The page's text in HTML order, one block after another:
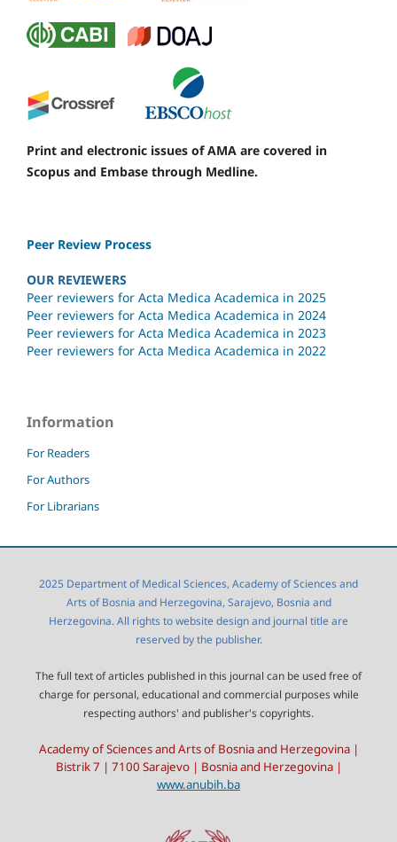
Print and electronic issues of AMA are covered in
Scopus and Embase through Medline.
Peer Review Process
OUR REVIEWERS
Peer reviewers for Acta Medica Academica in 2025
Peer reviewers for Acta Medica Academica in 2024
Peer reviewers for Acta Medica Academica in 2023
Peer reviewers for Acta Medica Academica in 2022
Information
For Readers
For Authors
For Librarians
2025 Department of Medical Sciences, Academy of Sciences and
Arts of Bosnia and Herzegovina, Sarajevo, Bosnia and
Herzegovina. All rights to website design and journal title are
reserved by the publisher.
The full text of articles published in this journal can be used free of
charge for personal, educational and commercial purposes while
respecting authors' and publisher's copyrights.
Academy of Sciences and Arts of Bosnia and Herzegovina |
Bistrik 7 | 7100 Sarajevo | Bosnia and Herzegovina |
www.anubih.ba